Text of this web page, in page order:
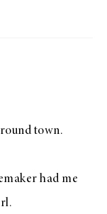
town.
had me